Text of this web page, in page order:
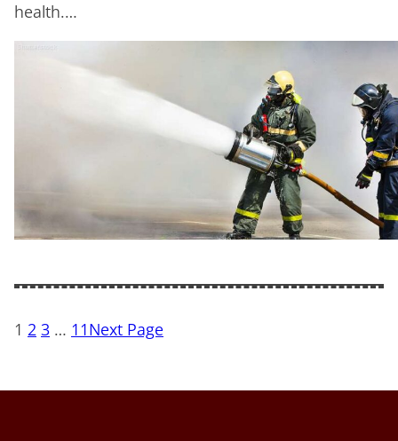
health.…
1 2 3 … 11Next Page